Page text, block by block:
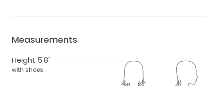
Measurements
Height 5'8"
with shoes